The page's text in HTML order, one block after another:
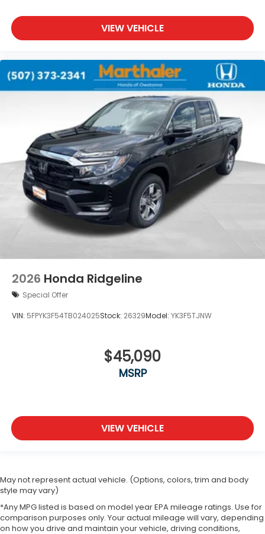
VIEW VEHICLE
2026 Honda Ridgeline
Special Offer
VIN: 5FPYK3F54TB024025Stock: 26329Model: YK3F5TJNW
$45,090
MSRP
VIEW VEHICLE
May not represent actual vehicle. (Options, colors, trim and body
style may vary)
*Any MPG listed is based on model year EPA mileage ratings. Use for
comparison purposes only. Your actual mileage will vary, depending
on how you drive and maintain your vehicle, driving conditions,